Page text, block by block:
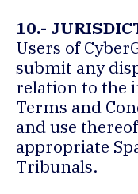
10.-
Users of
submit any
relation to the
Terms and
and use
appropriate
Tribunals.